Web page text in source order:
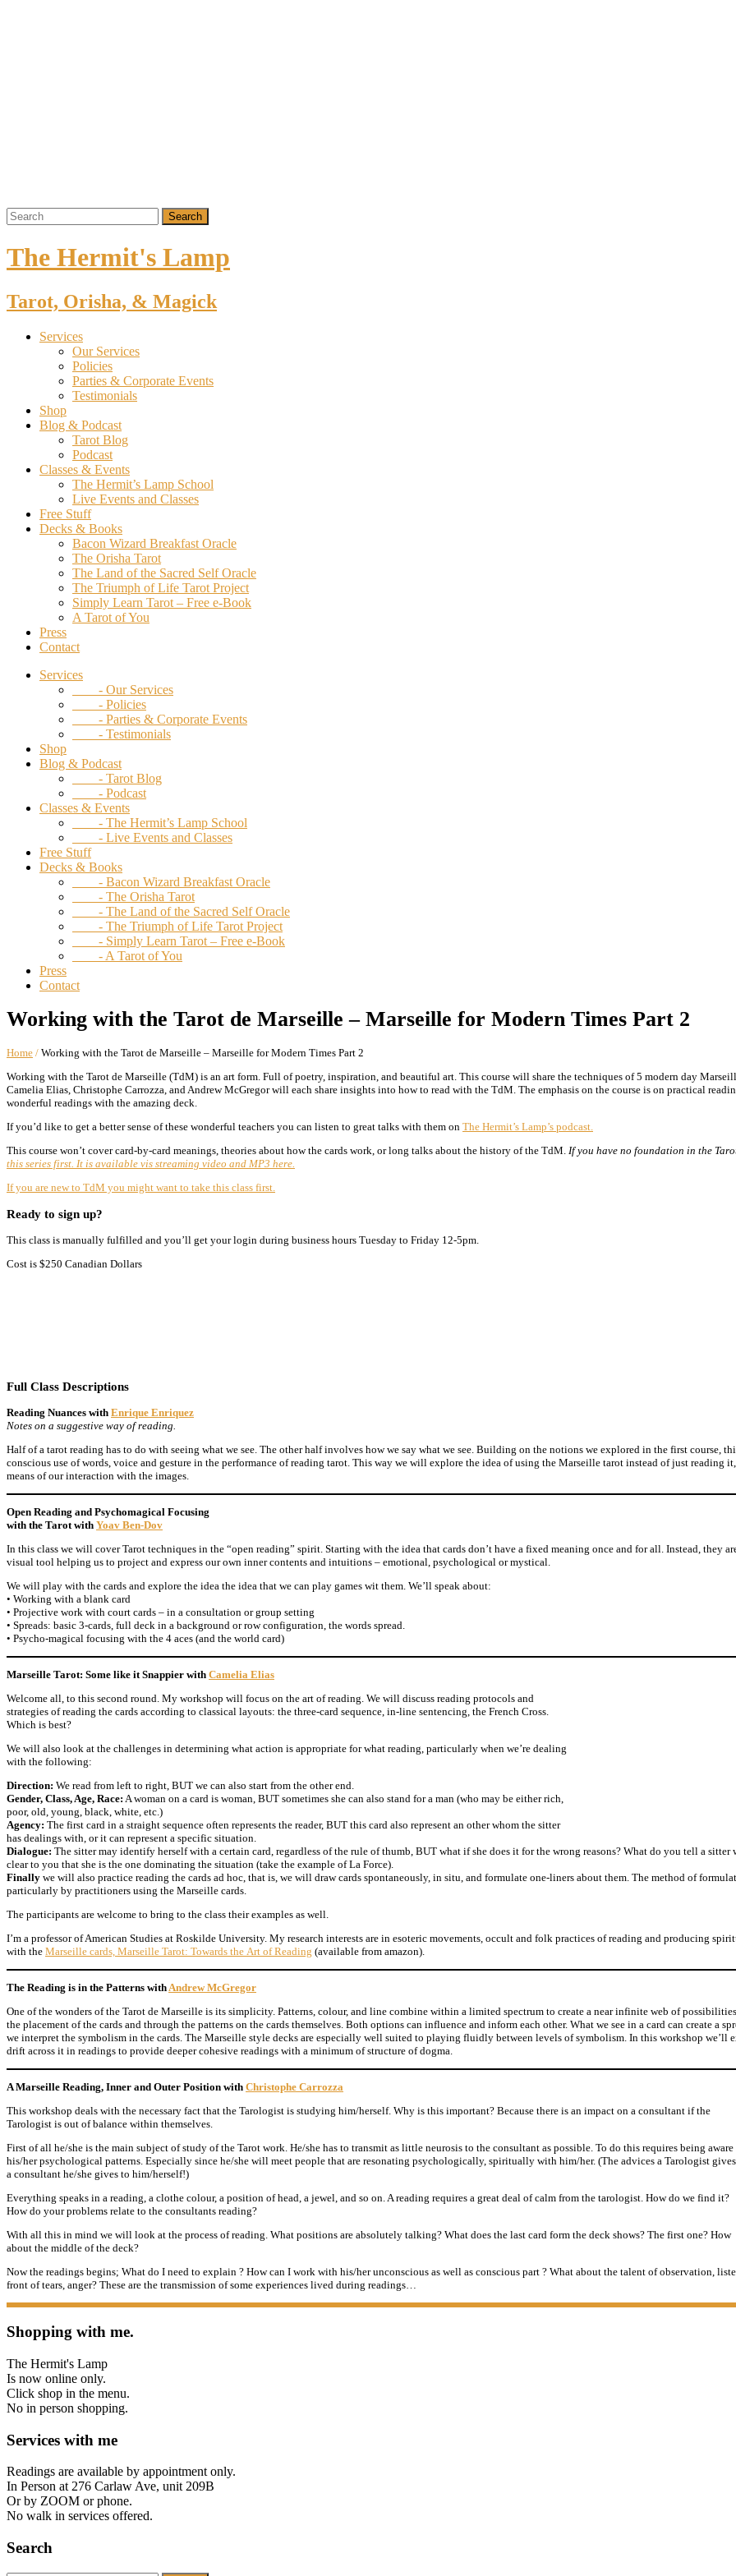
The Hermit's Lamp
Tarot, Orisha, & Magick
Services
Our Services
Policies
Parties & Corporate Events
Testimonials
Shop
Blog & Podcast
Tarot Blog
Podcast
Classes & Events
The Hermit’s Lamp School
Live Events and Classes
Free Stuff
Decks & Books
Bacon Wizard Breakfast Oracle
The Orisha Tarot
The Land of the Sacred Self Oracle
The Triumph of Life Tarot Project
Simply Learn Tarot – Free e-Book
A Tarot of You
Press
Contact
Services
- Our Services
- Policies
- Parties & Corporate Events
- Testimonials
Shop
Blog & Podcast
- Tarot Blog
- Podcast
Classes & Events
- The Hermit’s Lamp School
- Live Events and Classes
Free Stuff
Decks & Books
- Bacon Wizard Breakfast Oracle
- The Orisha Tarot
- The Land of the Sacred Self Oracle
- The Triumph of Life Tarot Project
- Simply Learn Tarot – Free e-Book
- A Tarot of You
Press
Contact
Working with the Tarot de Marseille – Marseille for Modern Times Part 2
Home / Working with the Tarot de Marseille – Marseille for Modern Times Part 2
Working with the Tarot de Marseille (TdM) is an art form. Full of poetry, inspiration, and beautiful art. This course will share the techniques of 5 modern day
Camelia Elias, Christophe Carrozza, and Andrew McGregor will each share insights into how to read with the TdM. The emphasis on the course is on practical
wonderful readings with the amazing deck.
If you’d like to get a better sense of these wonderful teachers you can listen to great talks with them on The Hermit’s Lamp’s podcast.
This course won’t cover card-by-card meanings, theories about how the cards work, or long talks about the history of the TdM. If you have no foundation in the
this series first. It is available vis streaming video and MP3 here.
If you are new to TdM you might want to take this class first.
Ready to sign up?
This class is manually fulfilled and you’ll get your login during business hours Tuesday to Friday 12-5pm.
Cost is $250 Canadian Dollars
Full Class Descriptions
Reading Nuances with Enrique Enriquez
Notes on a suggestive way of reading.
Half of a tarot reading has to do with seeing what we see. The other half involves how we say what we see. Building on the notions we explored in the first course,
conscious use of words, voice and gesture in the performance of reading tarot. This way we will explore the idea of using the Marseille tarot instead of just reading
means of our interaction with the images.
Open Reading and Psychomagical Focusing
with the Tarot with Yoav Ben-Dov
In this class we will cover Tarot techniques in the “open reading” spirit. Starting with the idea that cards don’t have a fixed meaning once and for all. Instead, they
visual tool helping us to project and express our own inner contents and intuitions – emotional, psychological or mystical.
We will play with the cards and explore the idea the idea that we can play games wit them. We’ll speak about:
• Working with a blank card
• Projective work with court cards – in a consultation or group setting
• Spreads: basic 3-cards, full deck in a background or row configuration, the words spread.
• Psycho-magical focusing with the 4 aces (and the world card)
Marseille Tarot: Some like it Snappier with Camelia Elias
Welcome all, to this second round. My workshop will focus on the art of reading. We will discuss reading protocols and
strategies of reading the cards according to classical layouts: the three-card sequence, in-line sentencing, the French Cross.
Which is best?
We will also look at the challenges in determining what action is appropriate for what reading, particularly when we’re dealing
with the following:
Direction: We read from left to right, BUT we can also start from the other end.
Gender, Class, Age, Race: A woman on a card is woman, BUT sometimes she can also stand for a man (who may be either rich,
poor, old, young, black, white, etc.)
Agency: The first card in a straight sequence often represents the reader, BUT this card also represent an other whom the sitter
has dealings with, or it can represent a specific situation.
Dialogue: The sitter may identify herself with a certain card, regardless of the rule of thumb, BUT what if she does it for the wrong reasons? What do you tell a
clear to you that she is the one dominating the situation (take the example of La Force).
Finally we will also practice reading the cards ad hoc, that is, we will draw cards spontaneously, in situ, and formulate one-liners about them. The method of
particularly by practitioners using the Marseille cards.
The participants are welcome to bring to the class their examples as well.
I’m a professor of American Studies at Roskilde University. My research interests are in esoteric movements, occult and folk practices of reading and producing
with the Marseille cards, Marseille Tarot: Towards the Art of Reading (available from amazon).
The Reading is in the Patterns withAndrew McGregor
One of the wonders of the Tarot de Marseille is its simplicity. Patterns, colour, and line combine within a limited spectrum to create a near infinite web of
the placement of the cards and through the patterns on the cards themselves. Both options can influence and inform each other. What we see in a card can create a
we interpret the symbolism in the cards. The Marseille style decks are especially well suited to playing fluidly between levels of symbolism. In this workshop
drift across it in readings to provide deeper cohesive readings with a minimum of structure of dogma.
A Marseille Reading, Inner and Outer Position with Christophe Carrozza
This workshop deals with the necessary fact that the Tarologist is studying him/herself. Why is this important? Because there is an impact on a consultant if the
Tarologist is out of balance within themselves.
First of all he/she is the main subject of study of the Tarot work. He/she has to transmit as little neurosis to the consultant as possible. To do this requires being aware
his/her psychological patterns. Especially since he/she will meet people that are resonating psychologically, spiritually with him/her. (The advices a Tarologist
a consultant he/she gives to him/herself!)
Everything speaks in a reading, a clothe colour, a position of head, a jewel, and so on. A reading requires a great deal of calm from the tarologist. How do we find it?
How do your problems relate to the consultants reading?
With all this in mind we will look at the process of reading. What positions are absolutely talking? What does the last card form the deck shows? The first one? How
about the middle of the deck?
Now the readings begins; What do I need to explain ? How can I work with his/her unconscious as well as conscious part ? What about the talent of observation,
front of tears, anger? These are the transmission of some experiences lived during readings…
Shopping with me.
The Hermit's Lamp
Is now online only.
Click shop in the menu.
No in person shopping.
Services with me
Readings are available by appointment only.
In Person at 276 Carlaw Ave, unit 209B
Or by ZOOM or phone.
No walk in services offered.
Search